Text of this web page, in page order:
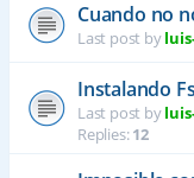
Cuando no
Last post by
Instalando
Last post by
Replies:12